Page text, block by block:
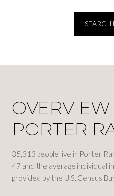
SEARCH
PORTER
35,313 people live in Porter
47 and the average individual
provided by the U.S. Census